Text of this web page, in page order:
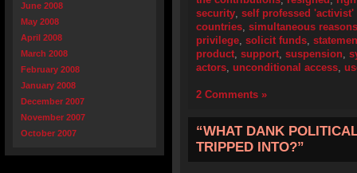
June 2008
May 2008
April 2008
March 2008
February 2008
January 2008
December 2007
November 2007
October 2007
security, self professed 'activist'
countries, simultaneous reasons
privilege, solicit funds,
product, support, suspension,
actors, unconditional access,
2 Comments »
“WHAT DANK
TRIPPED INTO?”